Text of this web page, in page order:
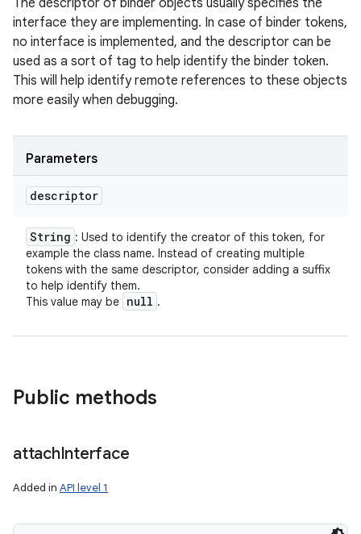
The descriptor of binder objects usually specifies the
interface they are implementing. In case of binder tokens,
no interface is implemented, and the descriptor can be
used as a sort of tag to help identify the binder token.
This will help identify remote references to these objects
more easily when debugging.
Parameters
descriptor
String : Used to identify the creator of this token, for
example the class name. Instead of creating multiple
tokens with the same descriptor, consider adding a suffix
to help identify them.
This value may be null .
Public methods
attachInterface
Added in API level 1